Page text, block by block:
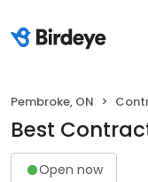
Pembroke, ON
Best
Open now